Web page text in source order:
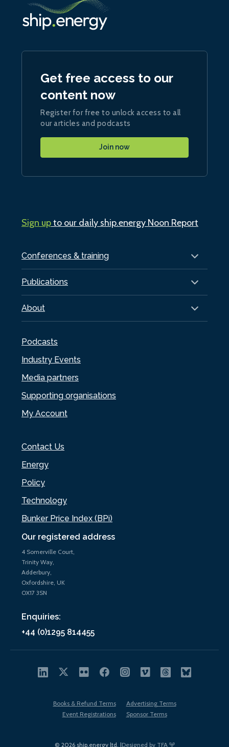
Our registered address
4 Somerville Court,
Trinity Way,
Adderbury,
Oxfordshire, UK
OX17 3SN
Enquiries:
+44 (0)1295 814455
Conferences & training
Publications
About
Podcasts
Industry Events
Media partners
Supporting organisations
My Account
Contact Us
Energy
Policy
Technology
Bunker Price Index (BPi)
Get free access to our
content now
Register for free to unlock access to all
our articles and podcasts
Join now
Sign upto our daily ship.energy Noon Report
© 2026 ship.energy ltd. |Designed by TFA
Books & Refund Terms
Advertising Terms
Event Registrations
Sponsor Terms